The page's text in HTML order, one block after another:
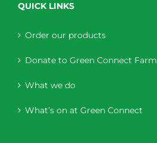
QUICK LINKS
Order our products
Donate to Green Connect Farm
What we do
What’s on at Green Connect